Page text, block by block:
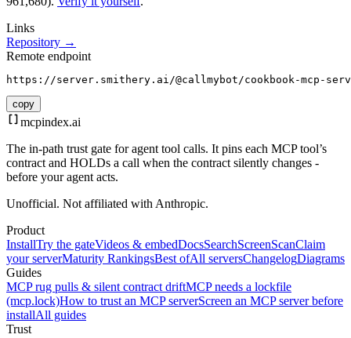
Links
Repository →
Remote endpoint
https://server.smithery.ai/@callmybot/cookbook-mcp-
copy
mcpindex.ai
The in-path trust gate for agent tool calls. It pins each MCP tool’s
contract and HOLDs a call when the contract silently changes -
before your agent acts.
Unofficial. Not affiliated with Anthropic.
Product
InstallTry the gateVideos & embedDocsSearchScreenScanClaim
your serverMaturity RankingsBest ofAll serversChangelogDiagrams
Guides
MCP rug pulls & silent contract driftMCP needs a lockfile
(mcp.lock)How to trust an MCP serverScreen an MCP server before
installAll guides
Trust